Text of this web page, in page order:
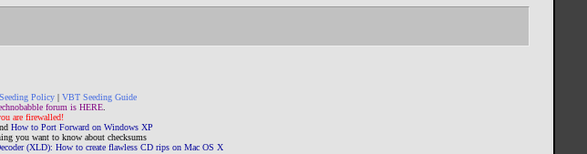
Policy| VBT Seeding Guide
forum is HERE.
are firewalled!
How to Port Forward on Windows XP
you want to know about checksums
(XLD): How to create flawless CD rips on Mac OS X